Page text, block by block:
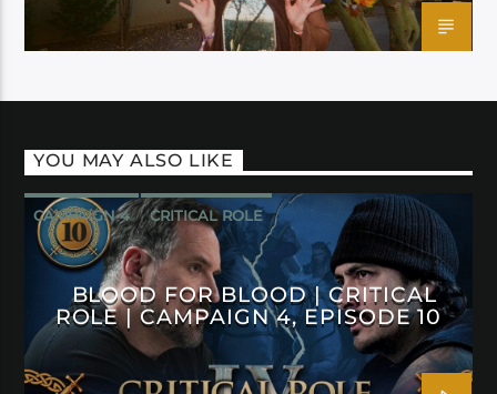
YOU MAY ALSO LIKE
CAMPAIGN 4 CRITICAL ROLE
BLOOD FOR BLOOD | CRITICAL
ROLE | CAMPAIGN 4, EPISODE 10